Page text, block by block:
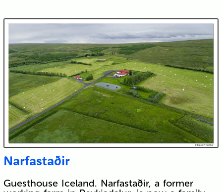
Narfastaðir
Guesthouse Iceland. Narfastaðir, a former